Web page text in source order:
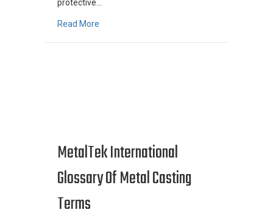
protective…
Read More
MetalTek International
Glossary Of Metal Casting
Terms